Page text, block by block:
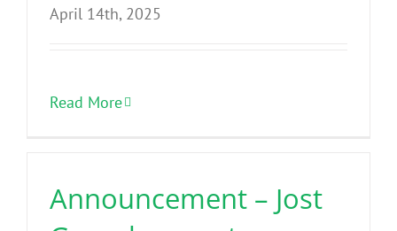
April 14th, 2025
Read More
Announcement – Jost